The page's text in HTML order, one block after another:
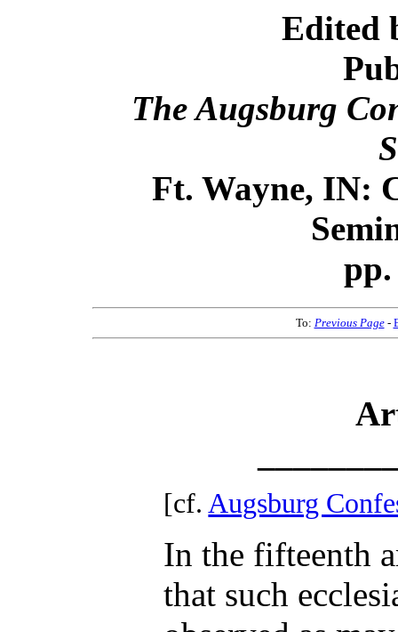
Edited
The Augsburg
Ft. Wayne, IN:
pp.
To: Previous Page-
[cf.Augsburg
In the fifteenth
that such